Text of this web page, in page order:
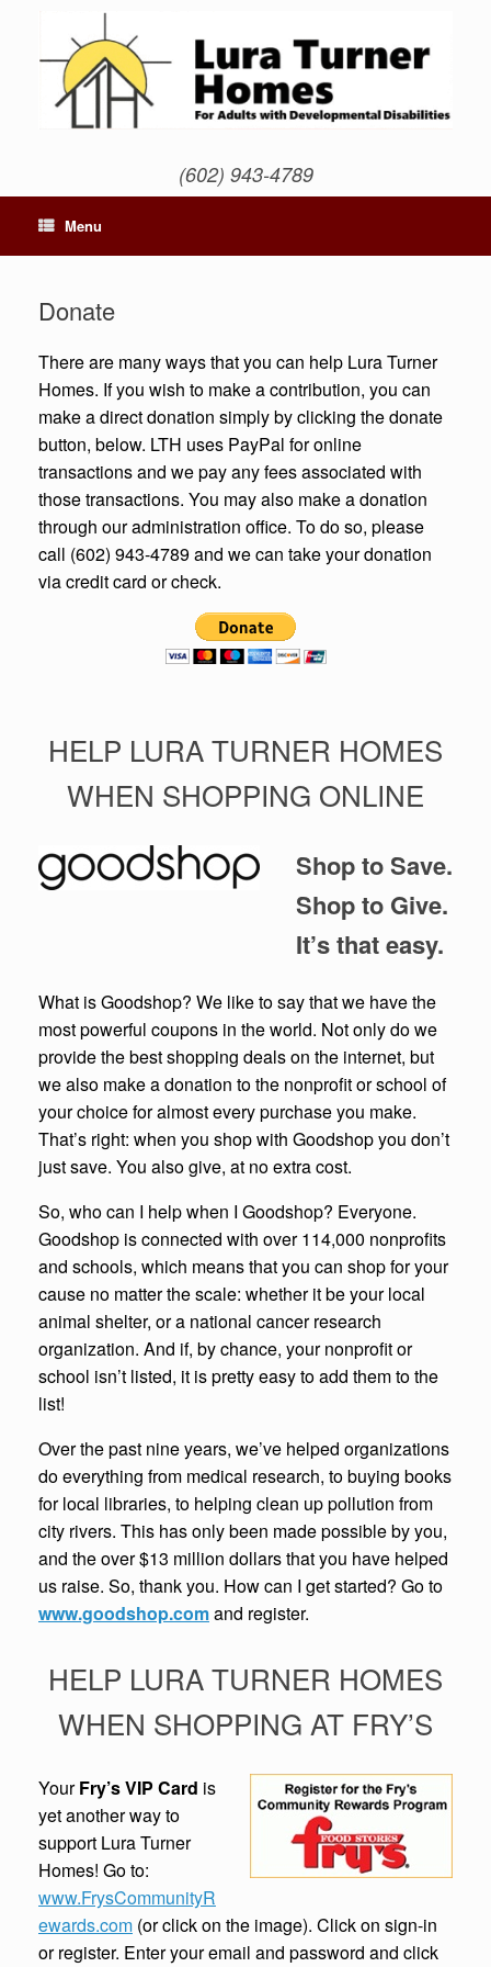
(602) 943-4789
Menu
Donate
There are many ways that you can help Lura Turner
Homes. If you wish to make a contribution, you can
make a direct donation simply by clicking the donate
button, below. LTH uses PayPal for online
transactions and we pay any fees associated with
those transactions. You may also make a donation
through our administration office. To do so, please
call (602) 943-4789 and we can take your donation
via credit card or check.
HELP LURA TURNER HOMES
WHEN SHOPPING ONLINE
Shop to Save.
Shop to Give.
It’s that easy.
What is Goodshop? We like to say that we have the
most powerful coupons in the world. Not only do we
provide the best shopping deals on the internet, but
we also make a donation to the nonprofit or school of
your choice for almost every purchase you make.
That’s right: when you shop with Goodshop you don’t
just save. You also give, at no extra cost.
So, who can I help when I Goodshop? Everyone.
Goodshop is connected with over 114,000 nonprofits
and schools, which means that you can shop for your
cause no matter the scale: whether it be your local
animal shelter, or a national cancer research
organization. And if, by chance, your nonprofit or
school isn’t listed, it is pretty easy to add them to the
list!
Over the past nine years, we’ve helped organizations
do everything from medical research, to buying books
for local libraries, to helping clean up pollution from
city rivers. This has only been made possible by you,
and the over $13 million dollars that you have helped
us raise. So, thank you. How can I get started? Go to
www.goodshop.comand register.
HELP LURA TURNER HOMES
WHEN SHOPPING AT FRY’S
YourFry’s VIP Card is
yet another way to
support Lura Turner
Homes! Go to:
www.FrysCommunityR
ewards.com (or click on the image). Click on sign-in
or register. Enter your email and password and click